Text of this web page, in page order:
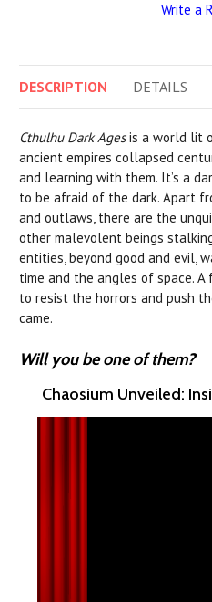
Write a
DESCRIPTION DETAILS
Cthulhu Dark Agesis a world lit
ancient empires collapsed
and learning with them. It’s a
to be afraid of the dark. Apart
and outlaws, there are the
other malevolent beings
entities, beyond good and evil,
time and the angles of space.
to resist the horrors and push
came.
Will you be one of them?
Chaosium Unveiled: